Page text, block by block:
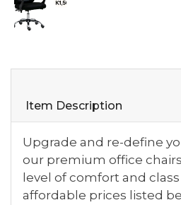
Item Description
Upgrade and re-define
our premium office
level of comfort and
affordable prices listed